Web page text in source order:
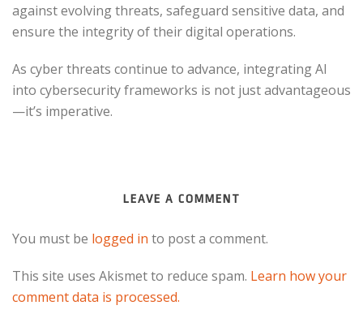
against evolving threats, safeguard sensitive data, and
ensure the integrity of their digital operations.​
As cyber threats continue to advance, integrating AI
into cybersecurity frameworks is not just advantageous
—it’s imperative.​
LEAVE A COMMENT
You must be logged in to post a comment.
This site uses Akismet to reduce spam. Learn how your
comment data is processed.